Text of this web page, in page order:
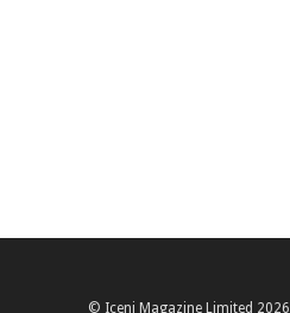
© Iceni Magazine Limited 2026